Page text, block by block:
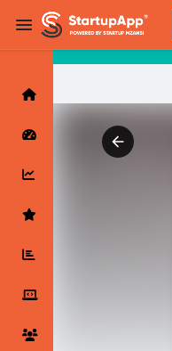
Latest Products &